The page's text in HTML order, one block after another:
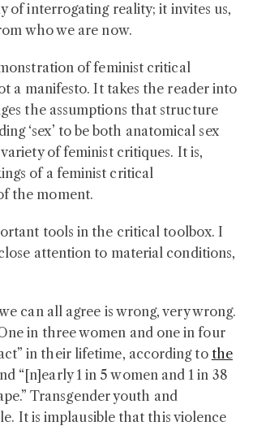
of interrogating reality; it invites us,
who we are now.
of feminist critical
a manifesto. It takes the reader into
the assumptions that structure
‘sex’ to be both anatomical sex
of feminist critiques. It is,
of a feminist critical
the moment.
tools in the critical toolbox. I
attention to material conditions,
can all agree is wrong, very wrong.
in three women and one in four
in their lifetime, according to the
“[n]early 1 in 5 women and 1 in 38
Transgender youth and
It is implausible that this violence